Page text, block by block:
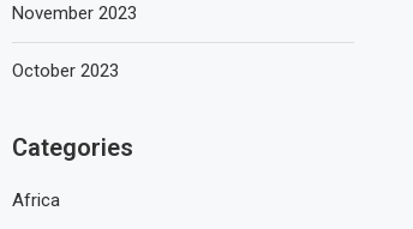
November 2023
October 2023
Categories
Africa